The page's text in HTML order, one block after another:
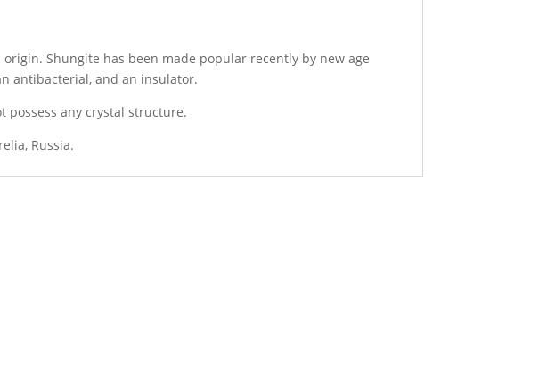
Shungite has been made popular recently by new age
antibacterial, and an insulator.
possess any crystal structure.
Russia.